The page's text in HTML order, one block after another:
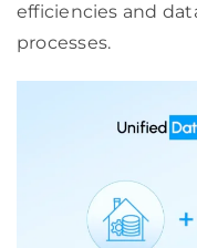
efficiencies and
processes.